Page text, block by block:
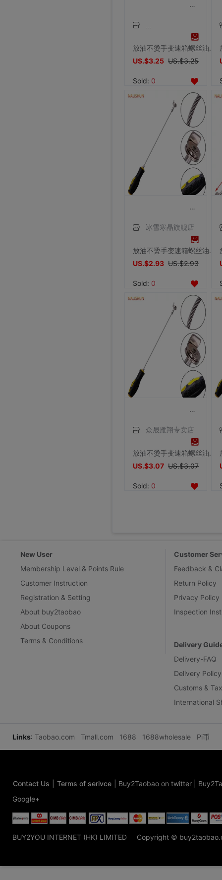
放油不烫手变速箱螺丝油底螺丝拆装工具磁性吸头扳手汽修汽保工具
US.$3.25 US.$3.25
Sold: 0
冰雪寒晶旗舰店
放油不烫手变速箱螺丝油底螺丝拆装工具磁性吸头扳手汽修汽保工具
US.$2.93 US.$2.93
Sold: 0
众晟雁翔专卖店
放油不烫手变速箱螺丝油底螺丝拆装工具磁性吸头扳手汽修汽保工具
US.$3.07 US.$3.07
Sold: 0
New User
Membership Level & Points Rule
Customer Instruction
Registration & Setting
About buy2taobao
About Coupons
Terms & Conditions
Customer
Feedback &
Return Policy
Privacy Policy
Inspection
Delivery
Delivery-FAQ
Delivery Policy
Customs &
International
Links: Taobao.com Tmall.com 1688 1688wholesale Pi币
Contact Us Terms of serivce Buy2Taobao on twitter
Google+
BUY2YOU INTERNET (HK) LIMITED Copyright ©